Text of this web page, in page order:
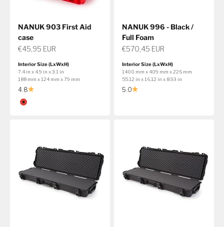
NANUK 903 First Aid
case
Sale price
€45,95 EUR
Interior Size (LxWxH)
7.4 in x 4.9 in x 3.1 in
188 mm x 124 mm x 79 mm
4.8
Color
Red
NANUK 996 - Black /
Full Foam
Sale price
€570,45 EUR
Interior Size (LxWxH)
1400 mm x 409 mm x 226 mm
55.12 in x 16.12 in x 8.93 in
5.0